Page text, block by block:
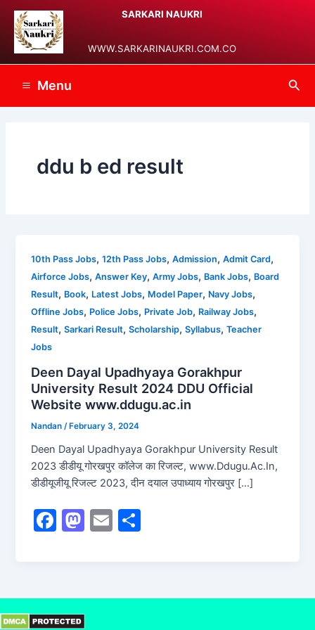
Skip
content
SARKARI NAUKRI
WWW.SARKARINAUKRI.COM.CO
Main
Menu
Menu
ddu b ed result
10th Pass Jobs,12th Pass Jobs,Admission,Admit Card,
Airforce Jobs,Answer Key,Army Jobs, Bank Jobs, Board
Result, Book, Latest Jobs, Model Paper, Navy Jobs,
Offline Jobs, Police Jobs, Private Job, Railway Jobs,
Result,Sarkari Result,Scholarship,Syllabus,Teacher
Jobs
Deen Dayal Upadhyaya Gorakhpur
University Result 2024 DDU Official
Website www.ddugu.ac.in
Nandan/February 3, 2024
Deen Dayal Upadhyaya Gorakhpur University Result
2023 डीडीयू गोरखपुर कॉलेज का रिजल्ट, www.Ddugu.Ac.In,
डीडीयूजीयू रिजल्ट 2023, दीन दयाल उपाध्याय गोरखपुर […]
F
b
M
d
E